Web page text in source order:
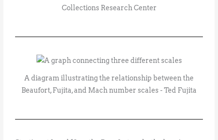
Collections Research Center
A diagram illustrating the relationship between the
Beaufort, Fujita, and Mach number scales - Ted Fujita